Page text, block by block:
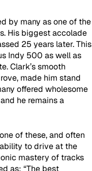
by many as one of the
His biggest accolade
25 years later. This
Indy 500 as well as
Clark’s smooth
made him stand
offered wholesome
he remains a
of these, and often
to drive at the
mastery of tracks
as: “The best